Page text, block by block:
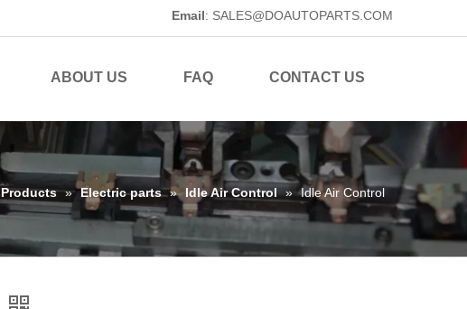
Email: SALES@DOAUTOPARTS.COM
ABOUT US FAQ CONTACT US
Products » Electric parts » Idle Air Control » Idle Air Control